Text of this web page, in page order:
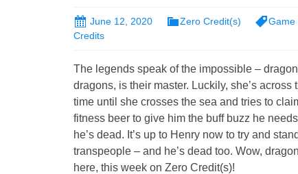
June 12, 2020 Zero Credit(s) Game
Credits
The legends speak of the impossible –
dragons, is their master. Luckily, she’s
time until she crosses the sea and tries to
fitness beer to give him the buff buzz he
he’s dead. It’s up to Henry now to try and
transpeople – and he’s dead too. Wow,
here, this week on Zero Credit(s)!